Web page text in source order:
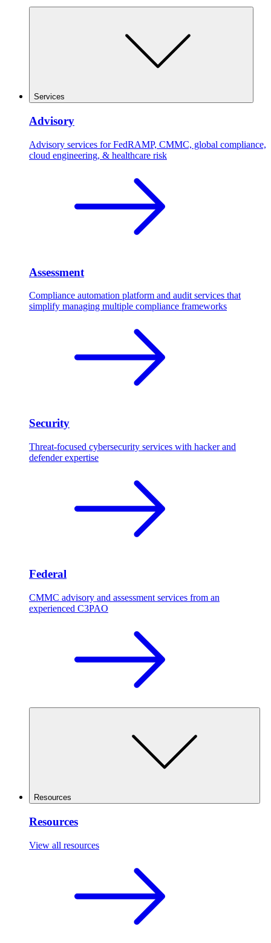
Services
Advisory
Advisory services for FedRAMP, CMMC, global compliance,
cloud engineering, & healthcare risk
Assessment
Compliance automation platform and audit services that
simplify managing multiple compliance frameworks
Security
Threat-focused cybersecurity services with hacker and
defender expertise
Federal
CMMC advisory and assessment services from an
experienced C3PAO
Resources
Resources
View all resources